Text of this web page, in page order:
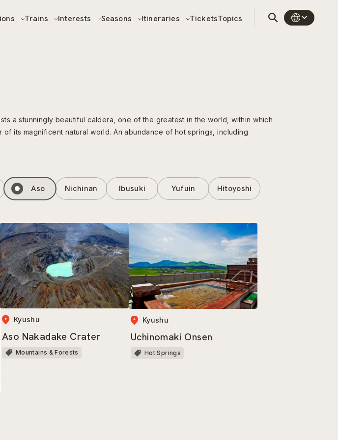
Trains Interests Seasons Itineraries TicketsTopics
a stunningly beautiful caldera, one of the greatest in the world, within which
its magnificent natural world. An abundance of hot springs, including
Aso Nichinan Ibusuki Yufuin Hitoyoshi
Kyushu
Aso Nakadake Crater
Mountains & Forests
Kyushu
Uchinomaki Onsen
Hot Springs